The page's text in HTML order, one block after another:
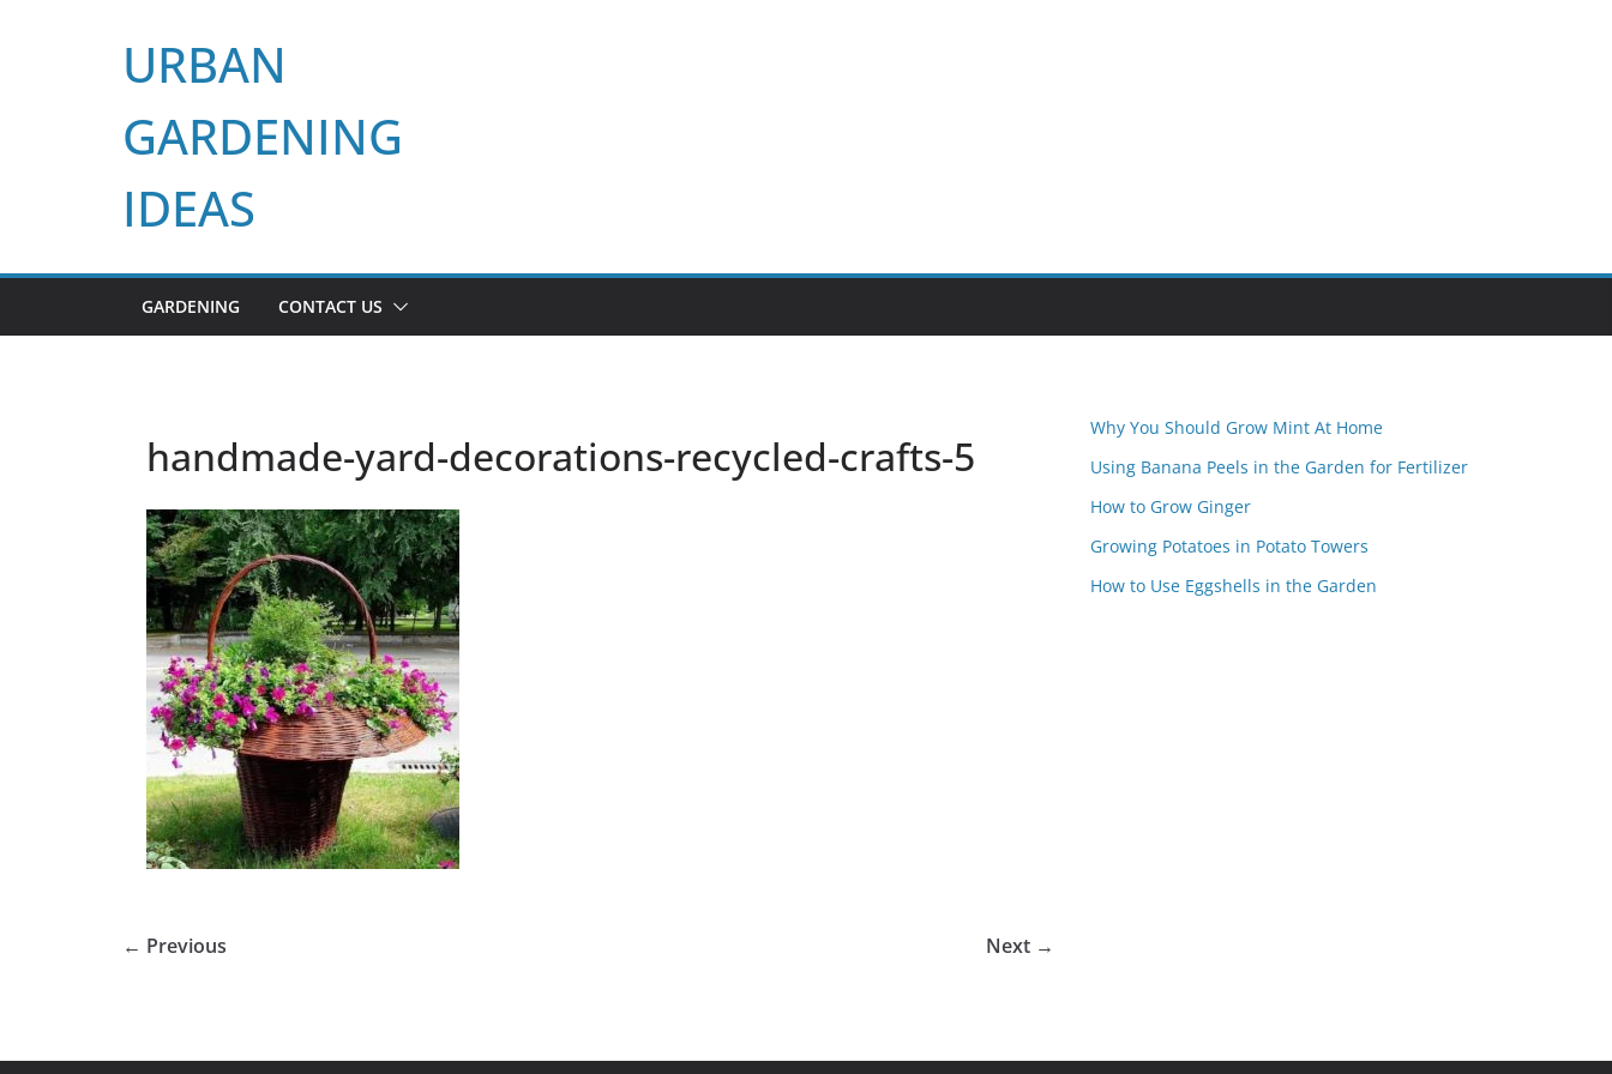
URBAN
GARDENING
IDEAS
GARDENING CONTACT US
handmade-yard-decorations-recycled-crafts-5
← Previous Next →
Why You Should Grow Mint At Home
Using Banana Peels in the Garden for Fertilizer
How to Grow Ginger
Growing Potatoes in Potato Towers
How to Use Eggshells in the Garden